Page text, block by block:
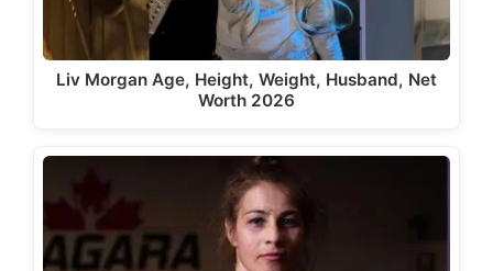
Liv Morgan Age, Height, Weight, Husband, Net
Worth 2026